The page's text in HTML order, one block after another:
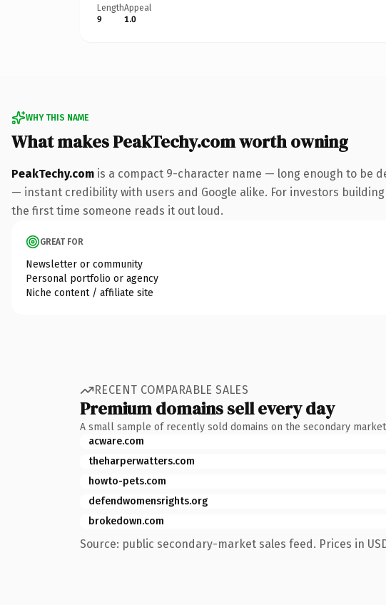
Length
9
Appeal
1.0
WHY THIS NAME
What makes PeakTechy.com worth owning
PeakTechy.com is a compact 9-character name — long enough to be
— instant credibility with users and Google alike. For investors
the first time someone reads it out loud.
GREAT FOR
Newsletter or community
Personal portfolio or agency
Niche content / affiliate site
RECENT COMPARABLE SALES
Premium domains sell every day
A small sample of recently sold domains on the secondary
acware.com
theharperwatters.com
howto-pets.com
defendwomensrights.org
brokedown.com
Source: public secondary-market sales feed. Prices in